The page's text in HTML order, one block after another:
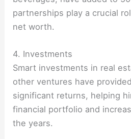
partnerships play a crucial
net worth.
4. Investments
Smart investments in real
other ventures have
significant returns, helping
financial portfolio and
the years.